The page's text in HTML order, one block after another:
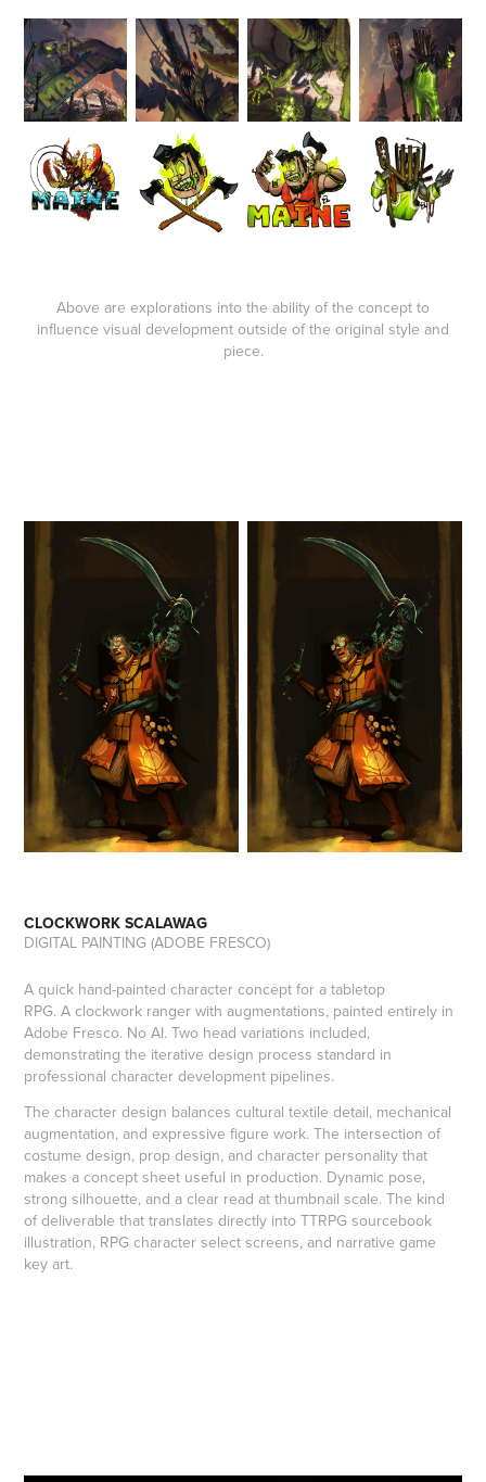
Above are explorations into the ability of the concept to
influence visual development outside of the original style and
piece.
CLOCKWORK SCALAWAG
DIGITAL PAINTING (ADOBE FRESCO)
A quick hand-painted character concept for a tabletop
RPG. A clockwork ranger with augmentations, painted entirely in
Adobe Fresco. No AI. Two head variations included,
demonstrating the iterative design process standard in
professional character development pipelines.
The character design balances cultural textile detail, mechanical
augmentation, and expressive figure work. The intersection of
costume design, prop design, and character personality that
makes a concept sheet useful in production. Dynamic pose,
strong silhouette, and a clear read at thumbnail scale. The kind
of deliverable that translates directly into TTRPG sourcebook
illustration, RPG character select screens, and narrative game
key art.